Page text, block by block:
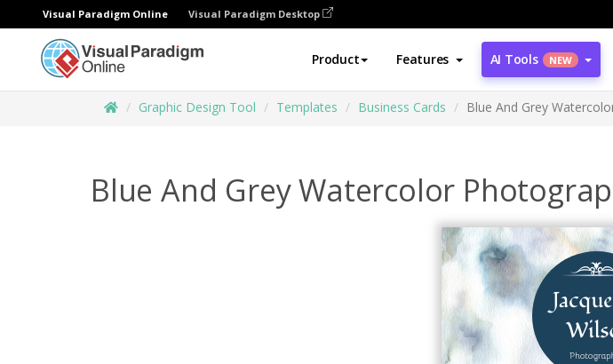
Visual Paradigm Online Visual Paradigm Desktop
Product Features AI Tools NEW
Graphic Design Tool Templates Business Cards Blue And Grey
Blue And Grey Watercolor